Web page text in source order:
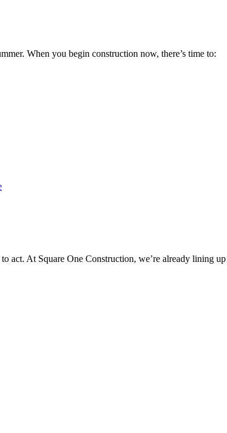
When you begin construction now, there’s time to:
act. At Square One Construction, we’re already lining